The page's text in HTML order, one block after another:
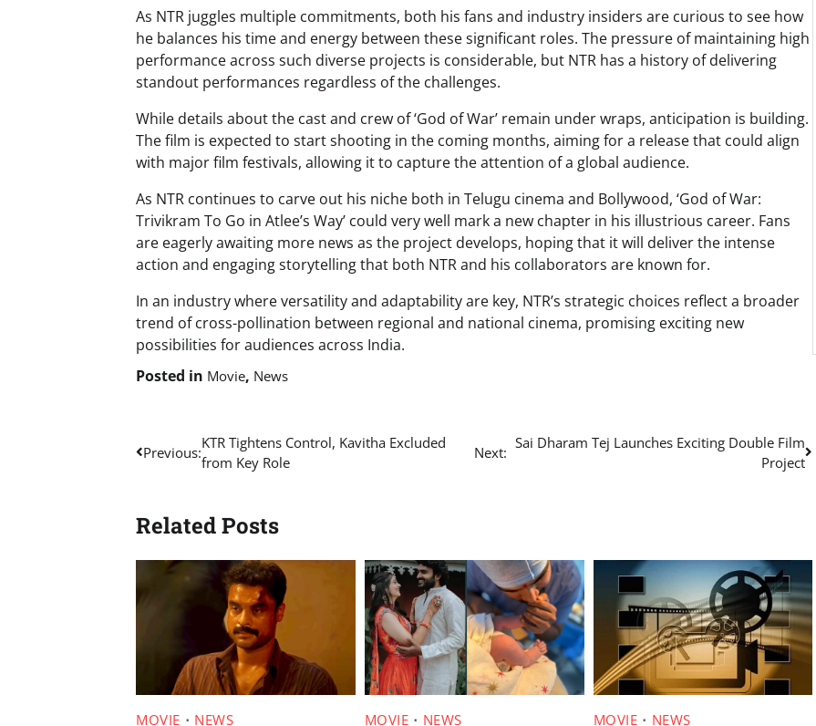
As NTR juggles multiple commitments, both his fans and industry insiders are curious to see how
he balances his time and energy between these significant roles. The pressure of maintaining high
performance across such diverse projects is considerable, but NTR has a history of delivering
standout performances regardless of the challenges.
While details about the cast and crew of ‘God of War’ remain under wraps, anticipation is building.
The film is expected to start shooting in the coming months, aiming for a release that could align
with major film festivals, allowing it to capture the attention of a global audience.
As NTR continues to carve out his niche both in Telugu cinema and Bollywood, ‘God of War:
Trivikram To Go in Atlee’s Way’ could very well mark a new chapter in his illustrious career. Fans
are eagerly awaiting more news as the project develops, hoping that it will deliver the intense
action and engaging storytelling that both NTR and his collaborators are known for.
In an industry where versatility and adaptability are key, NTR’s strategic choices reflect a broader
trend of cross-pollination between regional and national cinema, promising exciting new
possibilities for audiences across India.
Posted in Movie, News
Post
Previous:
KTR Tightens Control, Kavitha Excluded
from Key Role
Next:
Sai Dharam Tej Launches Exciting Double Film
Project
Related Posts
MOVIE
NEWS
MOVIE
NEWS
MOVIE
NEWS